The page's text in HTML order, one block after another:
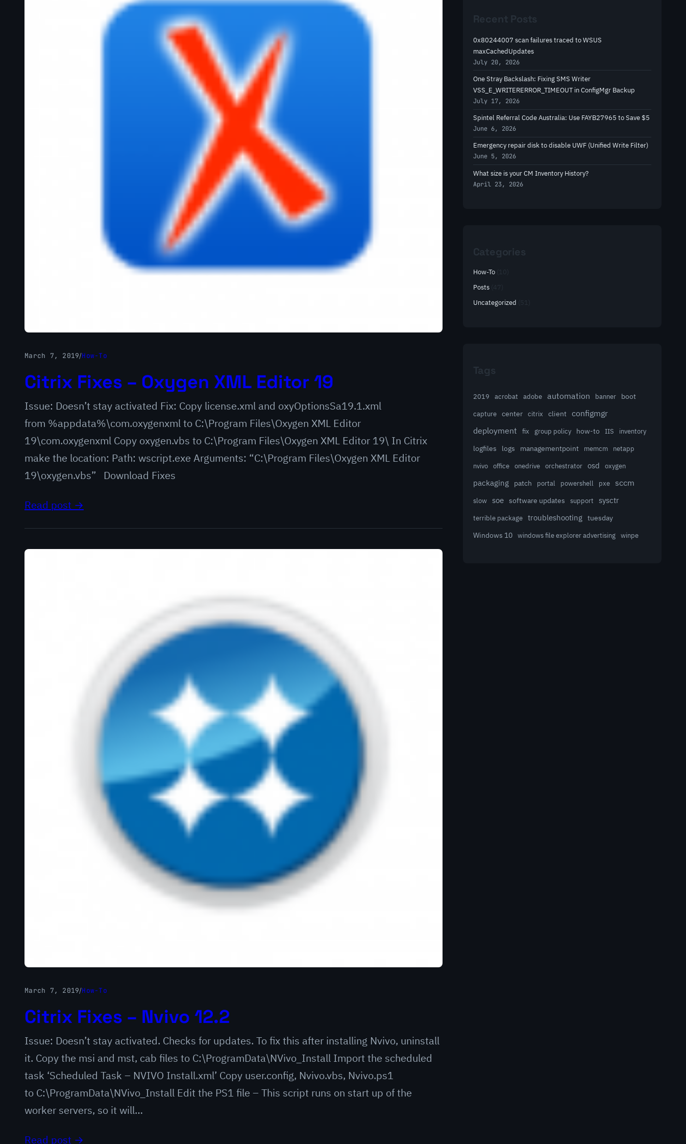
March 7, 2019/How-To
Citrix Fixes – Oxygen XML Editor 19
Issue: Doesn’t stay activated Fix: Copy license.xml and oxyOptionsSa19.1.xml
from %appdata%\com.oxygenxml to C:\Program Files\Oxygen XML Editor
19\com.oxygenxml Copy oxygen.vbs to C:\Program Files\Oxygen XML Editor 19\ In Citrix
make the location: Path: wscript.exe Arguments: “C:\Program Files\Oxygen XML Editor
19\oxygen.vbs” Download Fixes
Read post →
March 7, 2019/How-To
Citrix Fixes – Nvivo 12.2
Issue: Doesn’t stay activated. Checks for updates. To fix this after installing Nvivo, uninstall
it. Copy the msi and mst, cab files to C:\ProgramData\NVivo_Install Import the scheduled
task ‘Scheduled Task – NVIVO Install.xml’ Copy user.config, Nvivo.vbs, Nvivo.ps1
to C:\ProgramData\NVivo_Install Edit the PS1 file – This script runs on start up of the
worker servers, so it will…
Read post →
h
Recent Posts
0x80244007 scan failures traced to WSUS
maxCachedUpdates
July 20, 2026
One Stray Backslash: Fixing SMS Writer
VSS_E_WRITERERROR_TIMEOUT in ConfigMgr Backup
July 17, 2026
Spintel Referral Code Australia: Use FAYB27965 to Save $5
June 6, 2026
Emergency repair disk to disable UWF (Unified Write Filter)
June 5, 2026
What size is your CM Inventory History?
April 23, 2026
Categories
How-To(10)
Posts(47)
Uncategorized
Tags
2019 acrobat adobe automation banner
boot
capture center citrix client configmgr
deployment
fix group policy how-to IIS inventory
logfiles logs managementpoint memcm
netapp
nvivo
office onedrive orchestrator osd oxygen
packaging patch portal powershell pxe sccm
slow soe software updates support sysctr
terrible package troubleshooting tuesday
Windows 10
windows file explorer advertising winpe